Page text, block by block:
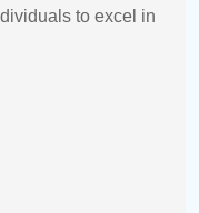
to excel in